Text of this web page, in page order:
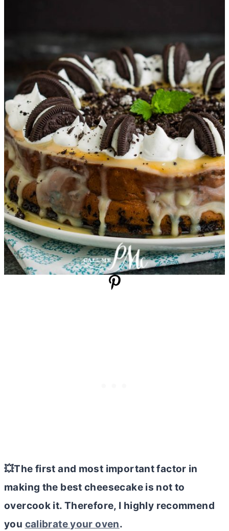
💥The first and most important factor in
making the best cheesecake is not to
overcook it. Therefore, I highly recommend
you calibrate your oven.